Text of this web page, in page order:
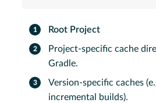
Root Project
Project-specific cache
Gradle.
Version-specific caches
incremental builds).